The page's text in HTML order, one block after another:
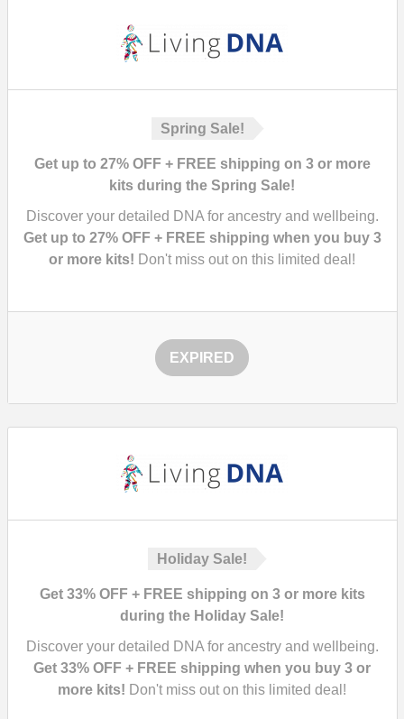
Spring Sale!
Get up to 27% OFF + FREE shipping on 3 or more
kits during the Spring Sale!
Discover your detailed DNA for ancestry and wellbeing.
Get up to 27% OFF + FREE shipping when you buy 3
or more kits! Don't miss out on this limited deal!
EXPIRED
Holiday Sale!
Get 33% OFF + FREE shipping on 3 or more kits
during the Holiday Sale!
Discover your detailed DNA for ancestry and wellbeing.
Get 33% OFF + FREE shipping when you buy 3 or
more kits! Don't miss out on this limited deal!